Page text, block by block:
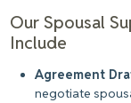
Our Spousal
Include
Agreement
negotiate